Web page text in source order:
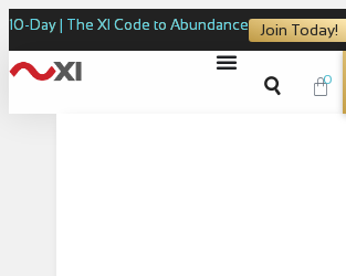
10-Day | The XI Code to Abundance Join Today!
0